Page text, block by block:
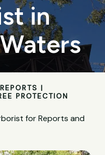
in
|
PROTECTION
for Reports and